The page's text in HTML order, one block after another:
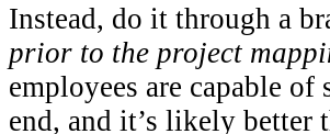
Instead, do it through a
prior to the project
employees are capable
end, and it’s likely better